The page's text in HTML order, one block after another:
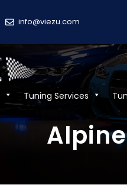
info@viezu.com
Tuning Services